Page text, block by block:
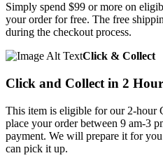
Simply spend $99 or more on
your order for free. The free
during the checkout process.
Click & Collect
Click and Collect in 2
This item is eligible for our 2-
place your order between 9 am-3
payment. We will prepare it for
can pick it up.